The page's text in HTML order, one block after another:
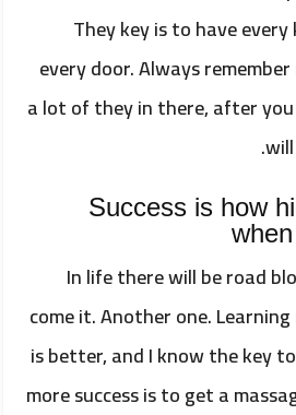
They key is to have
every door. Always
a lot of they in there, after
Success is how
In life there will be road
come it. Another one.
is better, and I know the key
more success is to get a